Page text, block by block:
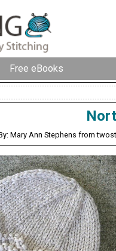
Free eBooks
Mary Ann Stephens from